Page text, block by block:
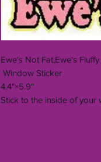
Ewe's Not Fat,Ewe's Fluffy
Window Sticker
4.4"×5.9"
Stick to the inside of your